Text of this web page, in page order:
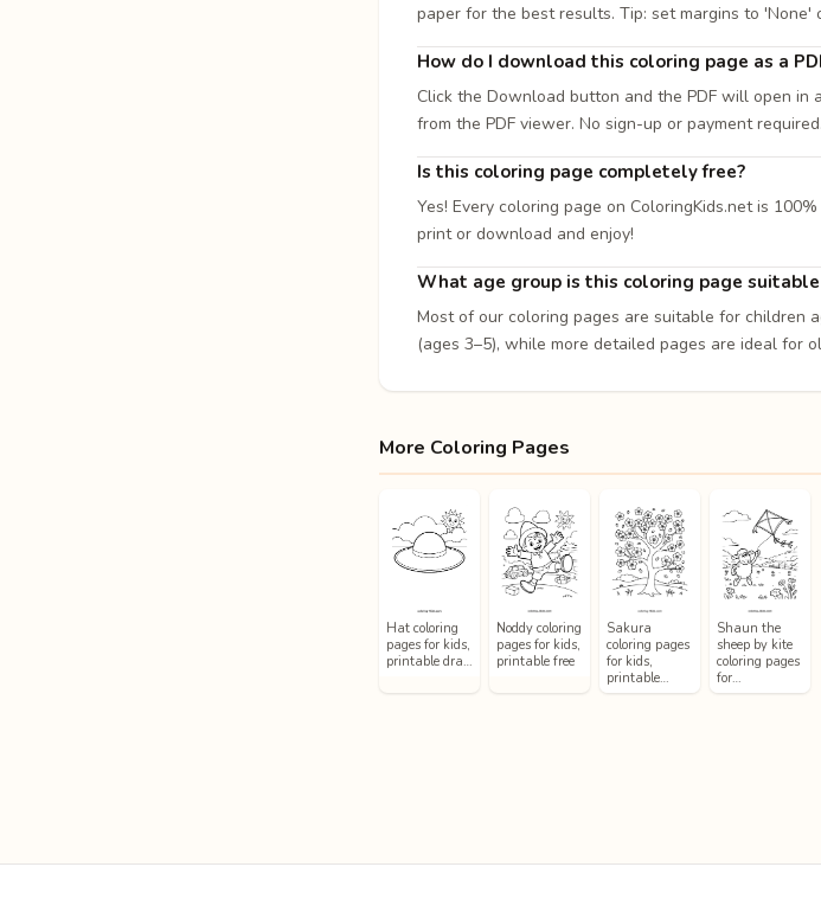
paper for the best results. Tip: set margins to
How do I download this coloring page as a
Click the Download button and the PDF will open
from the PDF viewer. No sign-up or payment required.
Is this coloring page completely free?
Yes! Every coloring page on ColoringKids.net is
print or download and enjoy!
What age group is this coloring page
Most of our coloring pages are suitable for children
(ages 3–5), while more detailed pages are ideal for
More Coloring Pages
Hat coloring
pages for kids,
printable dra…
Noddy coloring
pages for kids,
printable free
Sakura
coloring pages
for kids,
printable…
Shaun the
sheep by kite
coloring pages
for…